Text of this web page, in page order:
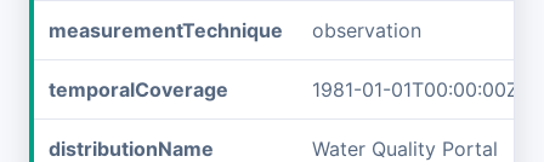
measurementTechnique observation
temporalCoverage 1981-01-01T00:00:00Z/
distributionName Water Quality Portal